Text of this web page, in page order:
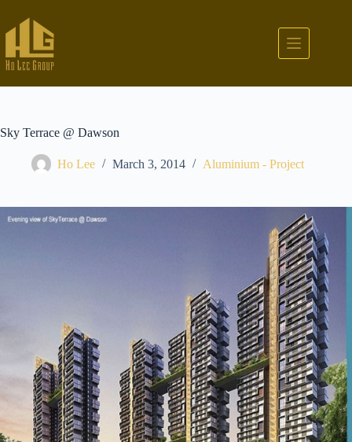
Sky Terrace @ Dawson
Ho Lee March 3, 2014 Aluminium - Project